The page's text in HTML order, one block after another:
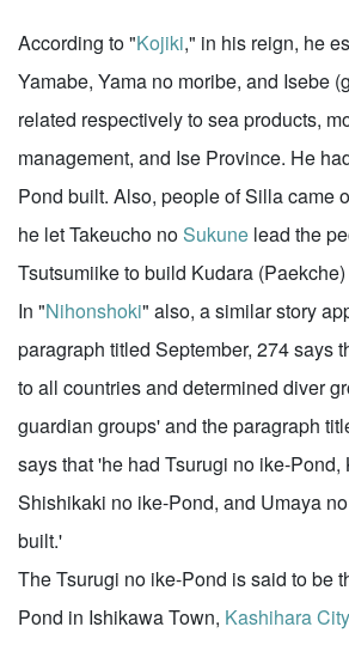
According to "Kojiki," in his reign, he
Yamabe, Yama no moribe, and Isebe
related respectively to sea products,
management, and Ise Province. He
Pond built. Also, people of Silla came
he let Takeucho noSukune lead the
Tsutsumiike to build Kudara
In "Nihonshoki" also, a similar story
paragraph titled September, 274 says
to all countries and determined diver
guardian groups' and the paragraph
says that 'he had Tsurugi no ike-Pond,
Shishikaki no ike-Pond, and Umaya
built.'
The Tsurugi no ike-Pond is said to be
Pond in Ishikawa Town, Kashihara City